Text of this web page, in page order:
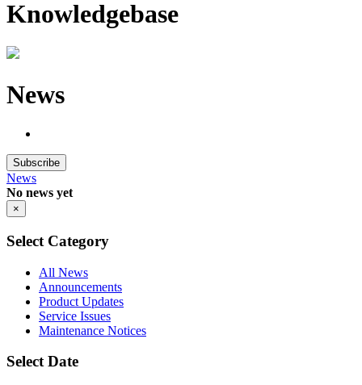
Knowledgebase
News
Subscribe
News
No news yet
×
Select Category
All News
Announcements
Product Updates
Service Issues
Maintenance Notices
Select Date